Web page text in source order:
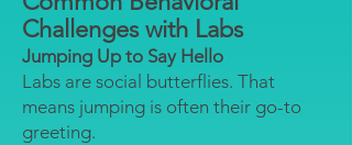
Challenges with Labs
Jumping Up to Say Hello
Labs are social butterflies. That
means jumping is often their go-to
greeting.